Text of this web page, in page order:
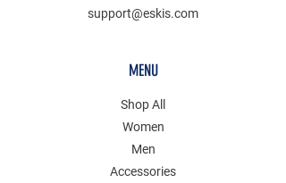
support@eskis.com
MENU
Shop All
Women
Men
Accessories